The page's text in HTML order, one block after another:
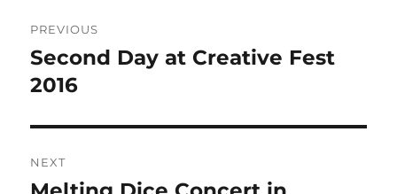
navigation
PREVIOUS
Previous
post:
Second Day at Creative Fest
2016
NEXT
Next